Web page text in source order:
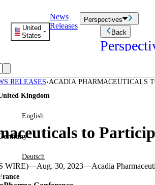
United
States
Kingdom
English
Deutsch
News
Releases
Perspectives
Back
RELEASES ACADIA PHARMACEUTICALS
to
WIRE)—Aug. 30, 2023—Acadia